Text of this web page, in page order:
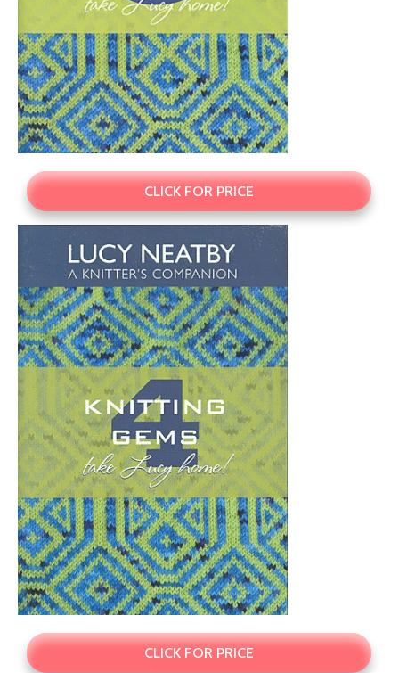
CLICK FOR PRICE
CLICK FOR PRICE